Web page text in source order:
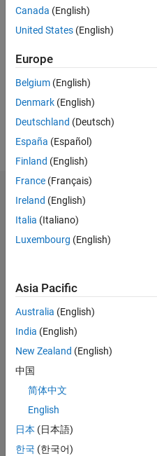
since
Following:
Dashboard
Statistics
CONTRIBUTIONS L
-2
-1
1
2
3
TIMELINE
Canada (English)
United States (English)
Europe
Belgium (English)
Denmark (English)
Deutschland (Deutsch)
España (Español)
Finland (English)
France (Français)
Ireland (English)
Italia (Italiano)
Luxembourg (English)
Asia Pacific
Australia (English)
India (English)
New Zealand (English)
中国
简体中文
English
日本 (日本語)
한국 (한국어)